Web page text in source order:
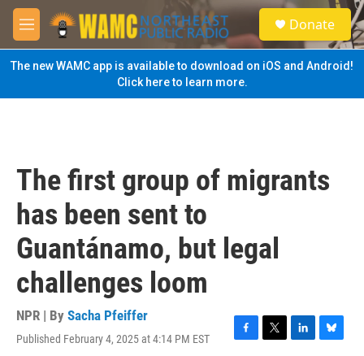
Skip to main content
M
e
n
u
S
e
a
Donate
The new WAMC app is available to download on iOS and Android!
Click here to learn more.
The first group of migrants
has been sent to
Guantánamo, but legal
challenges loom
NPR | By Sacha Pfeiffer
Published February 4, 2025 at 4:14 PM EST
F
T
L
B